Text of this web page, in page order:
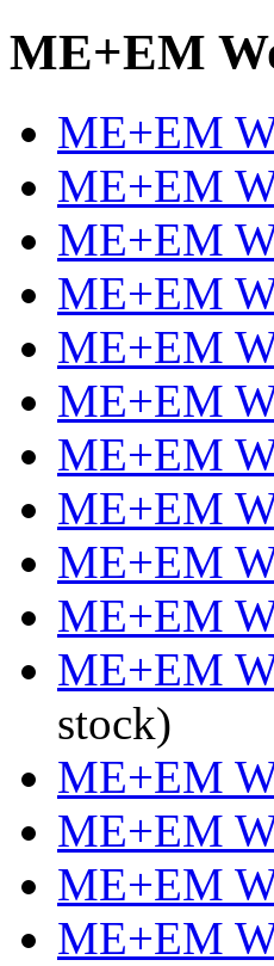
ME+EM
ME+EM
ME+EM
ME+EM
ME+EM
ME+EM
ME+EM
ME+EM
ME+EM
ME+EM
ME+EM
ME+EM
stock)
ME+EM
ME+EM
ME+EM
ME+EM